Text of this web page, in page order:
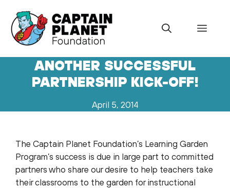
content
Menu
ANOTHER SUCCESSFUL
PARTNERSHIP KICK-OFF!
April 5, 2014
The Captain Planet Foundation’s Learning Garden
Program’s success is due in large part to committed
partners who share our desire to help teachers take
their classrooms to the garden for instructional